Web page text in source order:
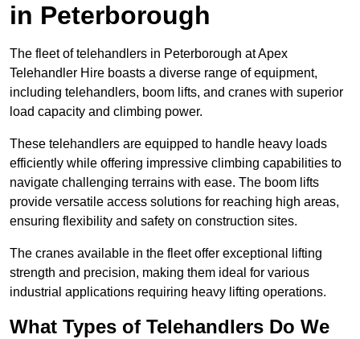
in Peterborough
The fleet of telehandlers in Peterborough at Apex
Telehandler Hire boasts a diverse range of equipment,
including telehandlers, boom lifts, and cranes with superior
load capacity and climbing power.
These telehandlers are equipped to handle heavy loads
efficiently while offering impressive climbing capabilities to
navigate challenging terrains with ease. The boom lifts
provide versatile access solutions for reaching high areas,
ensuring flexibility and safety on construction sites.
The cranes available in the fleet offer exceptional lifting
strength and precision, making them ideal for various
industrial applications requiring heavy lifting operations.
What Types of Telehandlers Do We